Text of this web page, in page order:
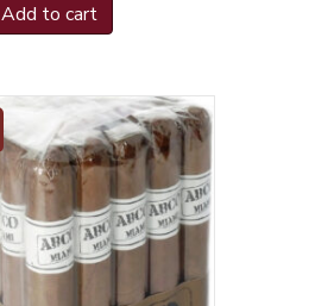
Add to cart